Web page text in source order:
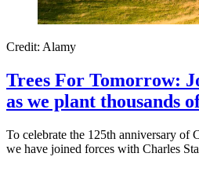
Credit: Alamy
Trees For Tomorrow:
as we plant thousands
To celebrate the 125th anniversary of
we have joined forces with Charles